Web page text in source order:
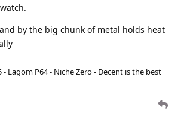
by the big chunk of metal holds heat
- Lagom P64 - Niche Zero - Decent is the best